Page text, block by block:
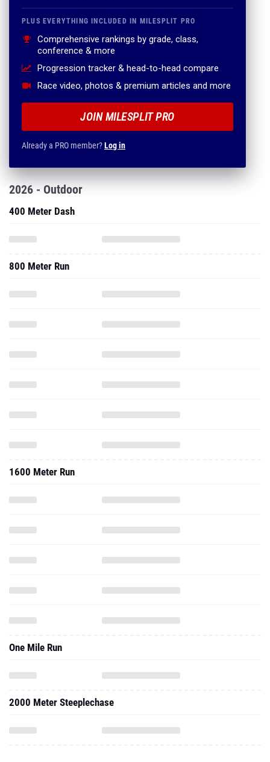
PLUS EVERYTHING INCLUDED IN MILESPLIT PRO
Comprehensive rankings by grade, class,
conference & more
Progression tracker & head-to-head compare
Race video, photos & premium articles and more
JOIN MILESPLIT PRO
Already a PRO member?Log in
2026 - Outdoor
400 Meter Dash
800 Meter Run
1600 Meter Run
One Mile Run
2000 Meter Steeplechase